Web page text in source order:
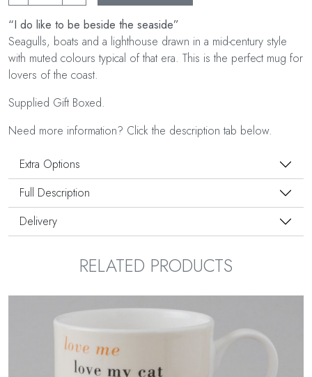
“I do like to be beside the seaside”
Seagulls, boats and a lighthouse drawn in a mid-century style
with muted colours typical of that era. This is the perfect mug for
lovers of the coast.
Supplied Gift Boxed.
Need more information? Click the description tab below.
Extra Options
Full Description
Delivery
RELATED PRODUCTS